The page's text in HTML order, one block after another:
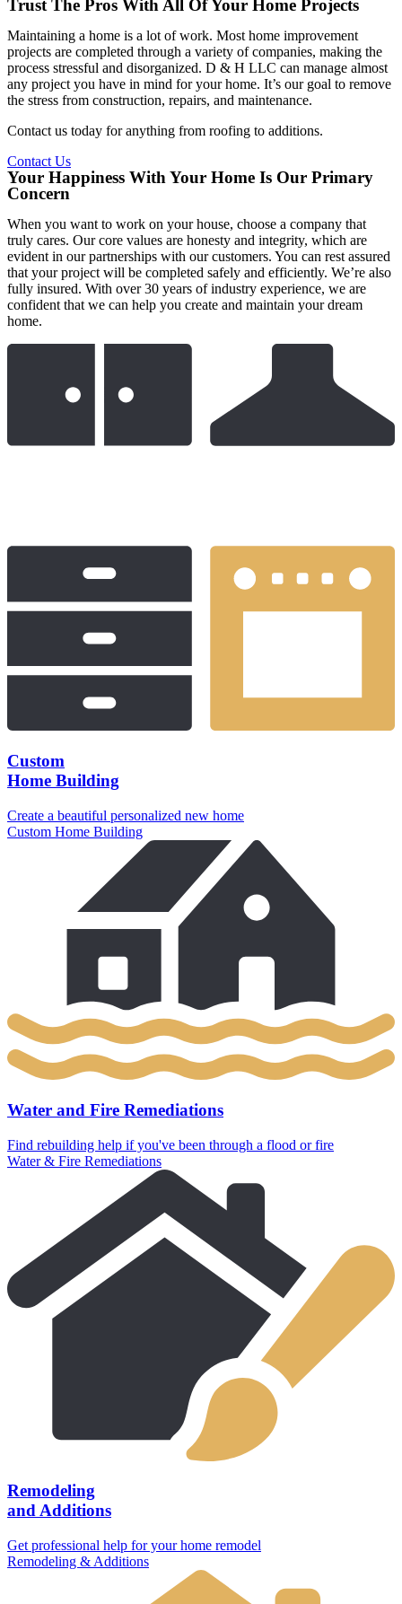
Trust The Pros With All Of Your Home Projects
Maintaining a home is a lot of work. Most home improvement
projects are completed through a variety of companies, making the
process stressful and disorganized. D & H LLC can manage almost
any project you have in mind for your home. It’s our goal to remove
the stress from construction, repairs, and maintenance.
Contact us today for anything from roofing to additions.
Contact Us
Your Happiness With Your Home Is Our Primary
Concern
When you want to work on your house, choose a company that
truly cares. Our core values are honesty and integrity, which are
evident in our partnerships with our customers. You can rest assured
that your project will be completed safely and efficiently. We’re also
fully insured. With over 30 years of industry experience, we are
confident that we can help you create and maintain your dream
home.
Custom
Home Building
Create a beautiful personalized new home
Custom Home Building
Water and Fire Remediations
Find rebuilding help if you've been through a flood or fire
Water & Fire Remediations
Remodeling
and Additions
Get professional help for your home remodel
Remodeling & Additions